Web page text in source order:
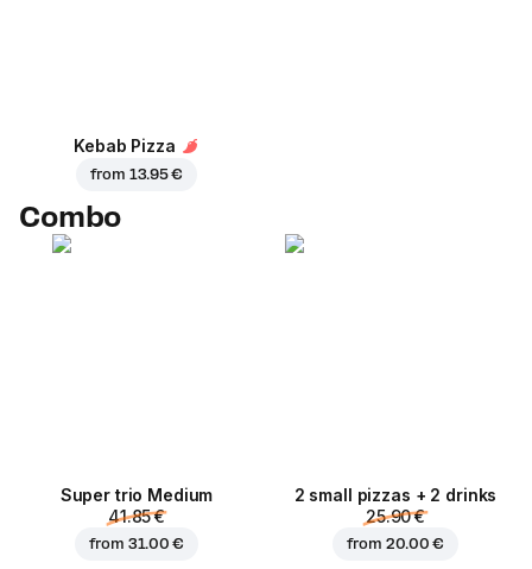
Kebab Pizza
from 13.95 €
Combo
Super trio Medium
41.85 €
from 31.00 €
2 small pizzas + 2 drinks
25.90 €
from 20.00 €